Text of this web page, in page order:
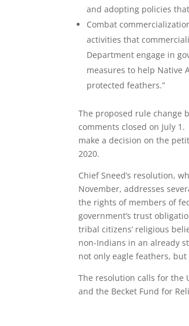
and adopting policies
Combat
activities that
Department engage in
measures to help Native
protected feathers.”
The proposed rule change
comments closed on July
make a decision on the
2020.
Chief Sneed’s resolution,
November, addresses
the rights of members of
government’s trust
tribal citizens’ religious
non-Indians in an already
not only eagle feathers,
The resolution calls for the
and the Becket Fund for